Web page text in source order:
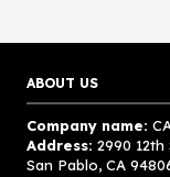
ABOUT US
Company name:
Address: 2990 12th
San Pablo, CA